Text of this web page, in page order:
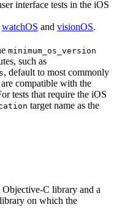
interface tests in the iOS
watchOS and visionOS.
minimum_os_version
such as
, default to most commonly
compatible with the
tests that require the iOS
target name as the
Objective-C library and a
on which the